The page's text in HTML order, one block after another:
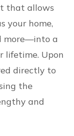
that allows
your home,
more—into a
lifetime. Upon
directly to
the
and